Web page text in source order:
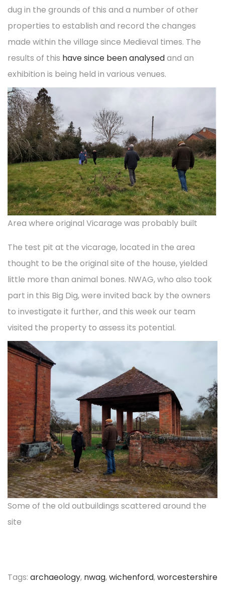
dug in the grounds of this and a number of other
properties to establish and record the changes
made within the village since Medieval times. The
results of this have since been analysedand an
exhibition is being held in various venues.
Area where original Vicarage was probably built
The test pit at the vicarage, located in the area
thought to be the original site of the house, yielded
little more than animal bones. NWAG, who also took
part in this Big Dig, were invited back by the owners
to investigate it further, and this week our team
visited the property to assess its potential.
Some of the old outbuildings scattered around the
site
Tags: archaeology, nwag,wichenford,worcestershire